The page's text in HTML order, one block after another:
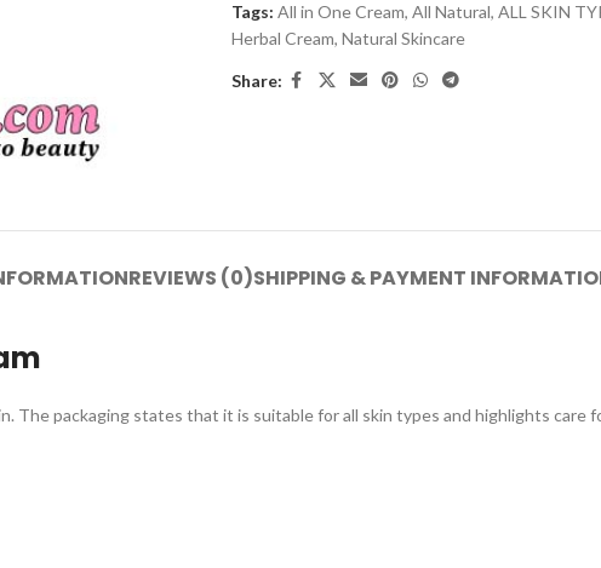
Tags: All in One Cream, All Natural, ALL SKIN
Herbal Cream, Natural Skincare
Share:
REVIEWS (0)SHIPPING & PAYMENT
The packaging states that it is suitable for all skin types and highlights care